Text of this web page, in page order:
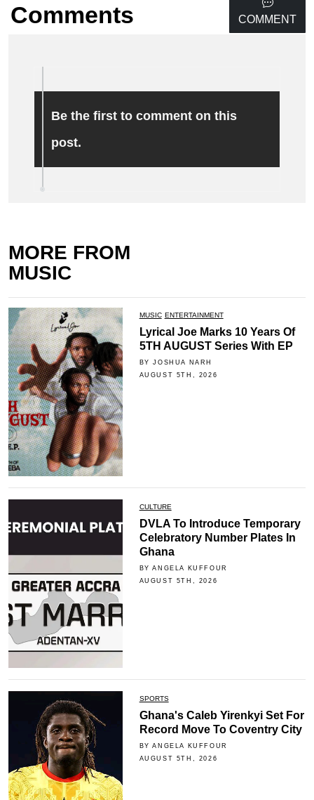
Comments COMMENT
Be the first to comment on this
post.
MORE FROM
MUSIC
MUSIC ENTERTAINMENT
Lyrical Joe Marks 10 Years Of
5TH AUGUST Series With EP
BY JOSHUA NARH
AUGUST 5TH, 2026
CULTURE
DVLA To Introduce Temporary
Celebratory Number Plates In
Ghana
BY ANGELA KUFFOUR
AUGUST 5TH, 2026
SPORTS
Ghana's Caleb Yirenkyi Set For
Record Move To Coventry City
BY ANGELA KUFFOUR
AUGUST 5TH, 2026